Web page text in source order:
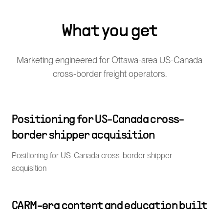
What you get
Marketing engineered for Ottawa-area US-Canada
cross-border freight operators.
Positioning for US-Canada cross-
border shipper acquisition
Positioning for US-Canada cross-border shipper
acquisition
CARM-era content and education built